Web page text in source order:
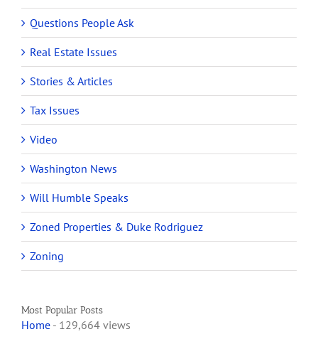
Questions People Ask
Real Estate Issues
Stories & Articles
Tax Issues
Video
Washington News
Will Humble Speaks
Zoned Properties & Duke Rodriguez
Zoning
Most Popular Posts
Home - 129,664 views